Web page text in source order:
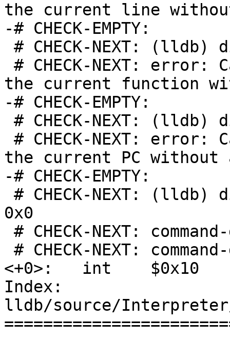
the current line
-# CHECK-EMPTY:
the current function
-# CHECK-EMPTY:
the current PC without
-# CHECK-EMPTY:
0x0
<+0>:   int    $0x10
Index:
lldb/source/Interpreter/